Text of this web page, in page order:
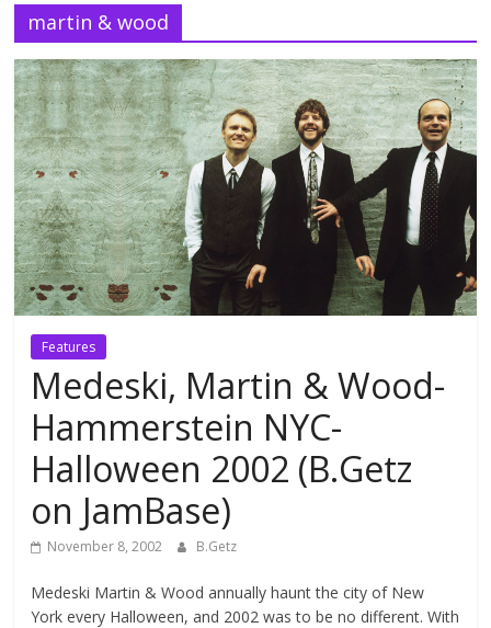
martin & wood
Features
Medeski, Martin & Wood-
Hammerstein NYC-
Halloween 2002 (B.Getz
on JamBase)
November 8, 2002 B.Getz
Medeski Martin & Wood annually haunt the city of New
York every Halloween, and 2002 was to be no different. With